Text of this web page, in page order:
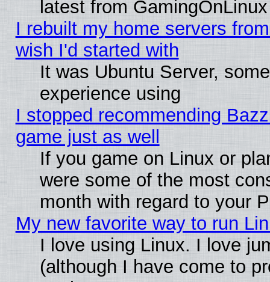
latest from GamingOnLinux
I rebuilt my home servers
wish I'd started with
It was Ubuntu Server,
experience using
I stopped recommending
game just as well
If you game on Linux or
were some of the most
month with regard to your
My new favorite way to run
I love using Linux. I love
(although I have come to